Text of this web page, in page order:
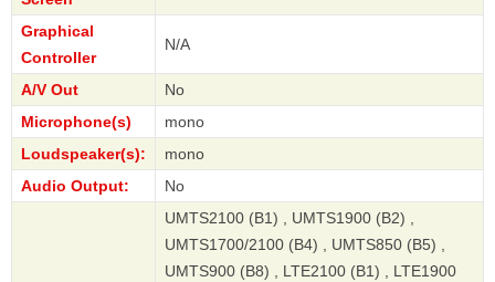
Graphical
Controller
N/A
A/V Out
No
Microphone(s)
mono
Loudspeaker(s):
mono
Audio Output:
No
UMTS2100 (B1) , UMTS1900 (B2) ,
UMTS1700/2100 (B4) , UMTS850 (B5) ,
UMTS900 (B8) , LTE2100 (B1) , LTE1900